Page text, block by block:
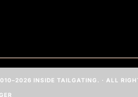
INSIDE TAILGATING. · ALL